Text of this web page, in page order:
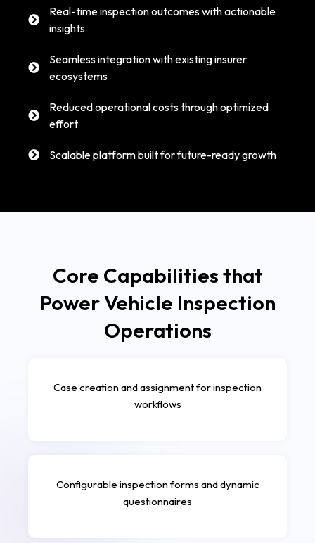
Real-time inspection outcomes with actionable
insights
Seamless integration with existing insurer
ecosystems
Reduced operational costs through optimized
effort
Scalable platform built for future-ready growth
Core Capabilities that
Power Vehicle Inspection
Operations
Case creation and assignment for inspection
workflows
Configurable inspection forms and dynamic
questionnaires